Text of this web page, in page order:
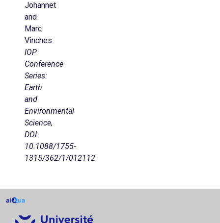
Johannet
and
Marc
Vinches
IOP
Conference
Series:
Earth
and
Environmental
Science,
DOI:
10.1088/1755-
1315/362/1/012112